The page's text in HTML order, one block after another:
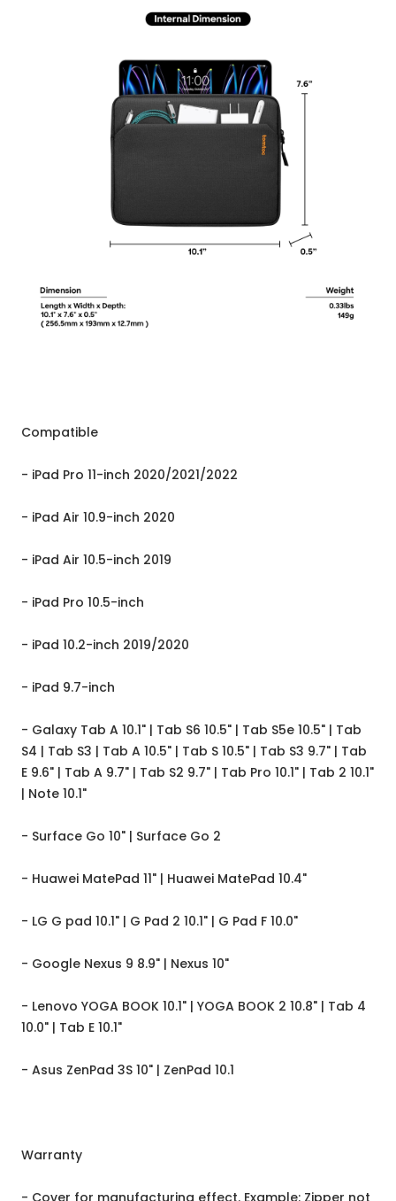
Compatible
- iPad Pro 11-inch 2020/2021/2022
- iPad Air 10.9-inch 2020
- iPad Air 10.5-inch 2019
- iPad Pro 10.5-inch
- iPad 10.2-inch 2019/2020
- iPad 9.7-inch
- Galaxy Tab A 10.1" | Tab S6 10.5" | Tab S5e 10.5" | Tab
S4 | Tab S3 | Tab A 10.5" | Tab S 10.5" | Tab S3 9.7" | Tab
E 9.6" | Tab A 9.7" | Tab S2 9.7" | Tab Pro 10.1" | Tab 2 10.1"
| Note 10.1"
- Surface Go 10" | Surface Go 2
- Huawei MatePad 11" | Huawei MatePad 10.4"
- LG G pad 10.1" | G Pad 2 10.1" | G Pad F 10.0"
- Google Nexus 9 8.9" | Nexus 10"
- Lenovo YOGA BOOK 10.1" | YOGA BOOK 2 10.8" | Tab 4
10.0" | Tab E 10.1"
- Asus ZenPad 3S 10" | ZenPad 10.1
Warranty